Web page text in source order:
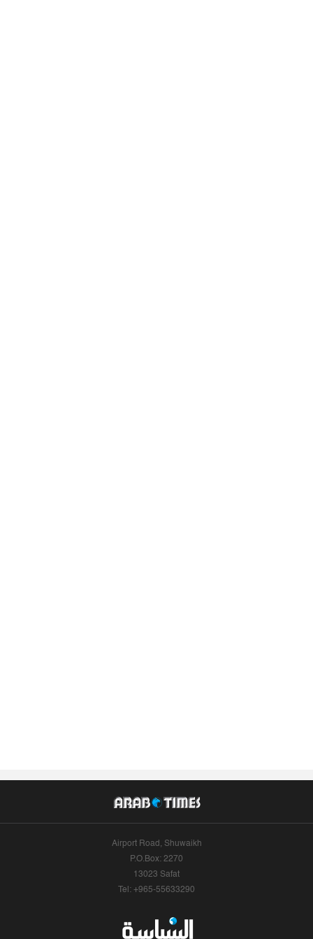
Airport Road, Shuwaikh
P.O.Box: 2270
13023 Safat
Tel: +965-55633290